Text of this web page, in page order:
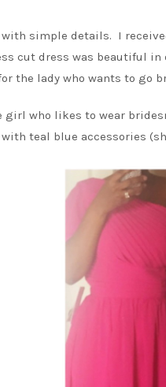
simple details. I
cut dress was beautiful
the lady who wants to go
girl who likes to wear
teal blue accessories